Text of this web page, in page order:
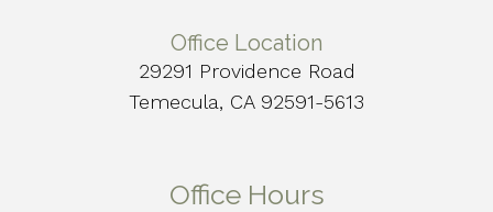
Office Location
29291 Providence Road
Temecula, CA 92591-5613
Office Hours